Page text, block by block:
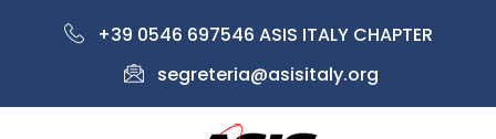
+39 0546 697546 ASIS ITALY CHAPTER
segreteria@asisitaly.org